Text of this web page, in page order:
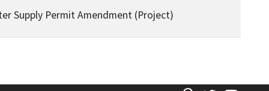
Supply Permit Amendment (Project)